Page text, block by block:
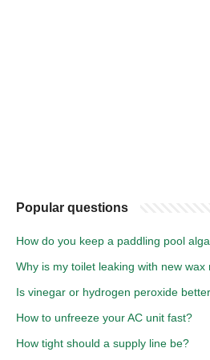
Popular questions
How do you keep a paddling pool
Why is my toilet leaking with new wax
Is vinegar or hydrogen peroxide
How to unfreeze your AC unit fast?
How tight should a supply line be?